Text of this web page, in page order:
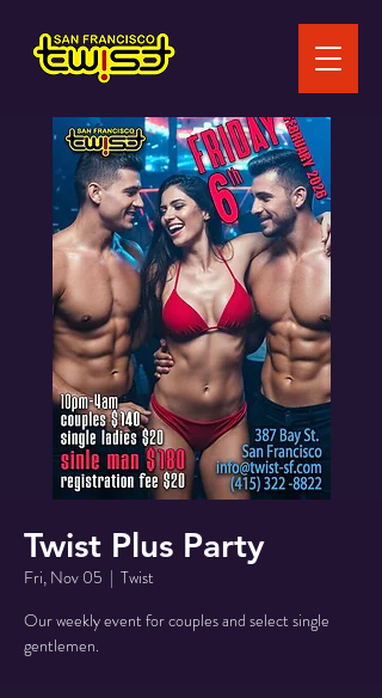
Twist Plus Party
Fri, Nov 05
  |
Twist
Our weekly event for couples and select single